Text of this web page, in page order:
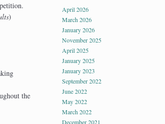
)
the
April 2026
March 2026
January 2026
November 2025
April 2025
January 2025
January 2023
September 2022
June 2022
May 2022
March 2022
December 2021